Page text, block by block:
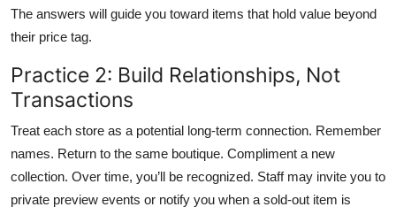
The answers will guide you toward items that hold value beyond
their price tag.
Practice 2: Build Relationships, Not
Transactions
Treat each store as a potential long-term connection. Remember
names. Return to the same boutique. Compliment a new
collection. Over time, you’ll be recognized. Staff may invite you to
private preview events or notify you when a sold-out item is